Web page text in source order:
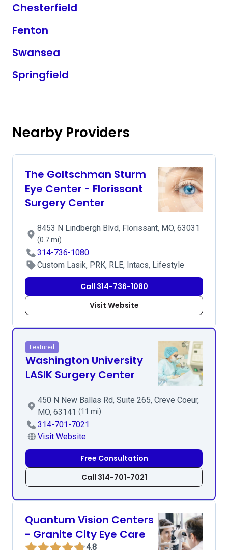
Chesterfield
Fenton
Swansea
Springfield
Nearby Providers
The Goltschman Sturm
Eye Center - Florissant
Surgery Center
8453 N Lindbergh Blvd, Florissant, MO, 63031
(0.7 mi)
314-736-1080
Custom Lasik, PRK, RLE, Intacs, Lifestyle
Call 314-736-1080
Visit Website
Featured
Washington University
LASIK Surgery Center
450 N New Ballas Rd, Suite 265, Creve Coeur,
MO, 63141 (11 mi)
314-701-7021
Visit Website
Free Consultation
Call 314-701-7021
Quantum Vision Centers
- Granite City Eye Care
4.8